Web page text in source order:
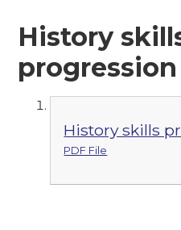
History
progression
History skills
PDF File